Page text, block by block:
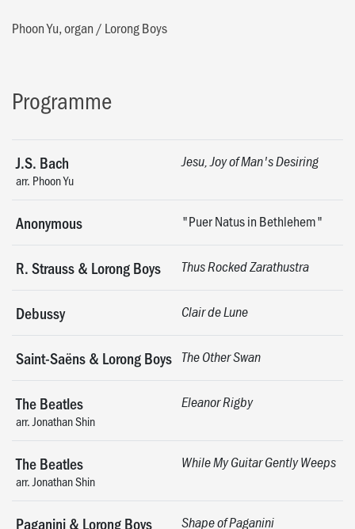
Phoon Yu, organ / Lorong Boys
Programme
J.S. Bach
arr. Phoon Yu
Jesu, Joy of Man's Desiring
Anonymous "Puer Natus in Bethlehem"
R. Strauss & Lorong Boys Thus Rocked Zarathustra
Debussy Clair de Lune
Saint-Saëns & Lorong Boys The Other Swan
The Beatles
arr. Jonathan Shin
Eleanor Rigby
The Beatles
arr. Jonathan Shin
While My Guitar Gently Weeps
Paganini & Lorong Boys Shape of Paganini